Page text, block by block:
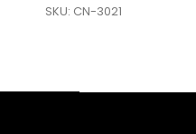
SKU: CN-3021